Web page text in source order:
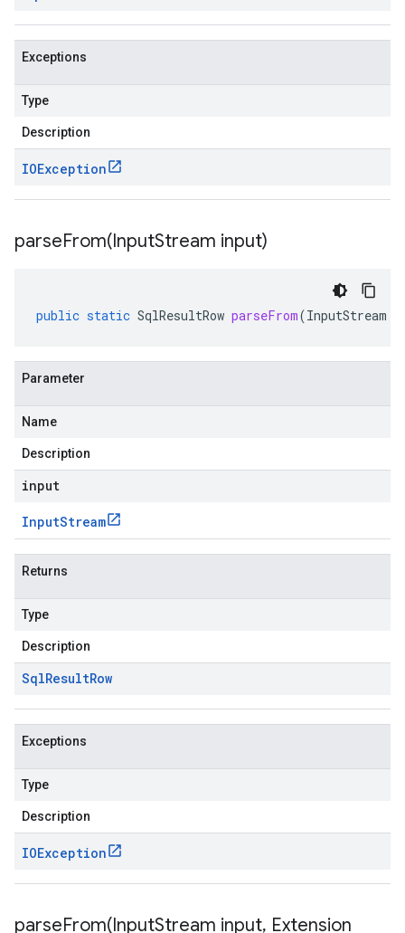
Exceptions
Type
Description
IOException
parseFrom(InputStream input)
public static SqlResultRow parseFrom(InputStream
Parameter
Name
Description
input
InputStream
Returns
Type
Description
SqlResultRow
Exceptions
Type
Description
IOException
parseFrom(InputStream input, Extension